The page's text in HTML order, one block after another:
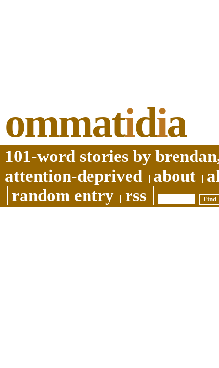
ommatidia
101-word stories by
attention-deprived
about
random entry
rss